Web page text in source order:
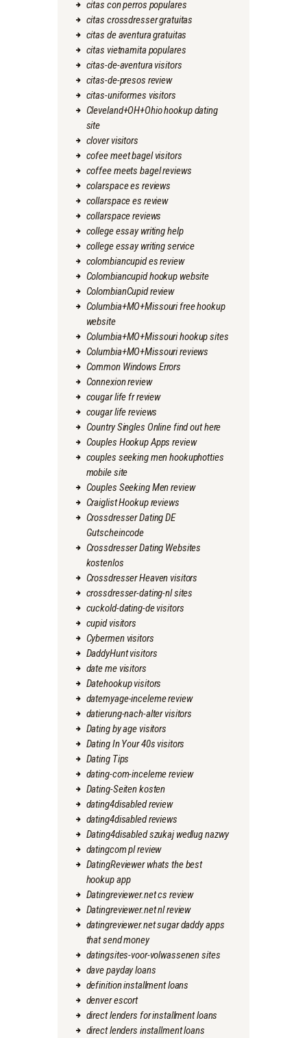
citas con perros populares
citas crossdresser gratuitas
citas de aventura gratuitas
citas vietnamita populares
citas-de-aventura visitors
citas-de-presos review
citas-uniformes visitors
Cleveland+OH+Ohio hookup dating
site
clover visitors
cofee meet bagel visitors
coffee meets bagel reviews
colarspace es reviews
collarspace es review
collarspace reviews
college essay writing help
college essay writing service
colombiancupid es review
Colombiancupid hookup website
ColombianCupid review
Columbia+MO+Missouri free hookup
website
Columbia+MO+Missouri hookup sites
Columbia+MO+Missouri reviews
Common Windows Errors
Connexion review
cougar life fr review
cougar life reviews
Country Singles Online find out here
Couples Hookup Apps review
couples seeking men hookuphotties
mobile site
Couples Seeking Men review
Craiglist Hookup reviews
Crossdresser Dating DE
Gutscheincode
Crossdresser Dating Websites
kostenlos
Crossdresser Heaven visitors
crossdresser-dating-nl sites
cuckold-dating-de visitors
cupid visitors
Cybermen visitors
DaddyHunt visitors
date me visitors
Datehookup visitors
datemyage-inceleme review
datierung-nach-alter visitors
Dating by age visitors
Dating In Your 40s visitors
Dating Tips
dating-com-inceleme review
Dating-Seiten kosten
dating4disabled review
dating4disabled reviews
Dating4disabled szukaj wedlug nazwy
datingcom pl review
DatingReviewer whats the best
hookup app
Datingreviewer.net cs review
Datingreviewer.net nl review
datingreviewer.net sugar daddy apps
that send money
datingsites-voor-volwassenen sites
dave payday loans
definition installment loans
denver escort
direct lenders for installment loans
direct lenders installment loans